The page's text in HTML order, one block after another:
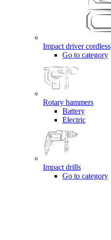
Impact driver cordless
Go to category
Rotary hammers
Battery
Electric
Impact drills
Go to category